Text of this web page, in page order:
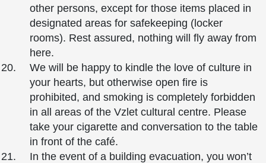
other persons, except for those items placed in
designated areas for safekeeping (locker
rooms). Rest assured, nothing will fly away from
here.
We will be happy to kindle the love of culture in
your hearts, but otherwise open fire is
prohibited, and smoking is completely forbidden
in all areas of the Vzlet cultural centre. Please
take your cigarette and conversation to the table
in front of the café.
In the event of a building evacuation, you won’t